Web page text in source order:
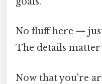
No fluff here —
The details matter
Now that you're